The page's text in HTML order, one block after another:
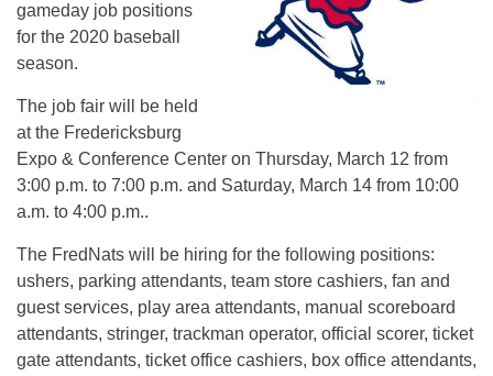
gameday job positions
for the 2020 baseball
season.
The job fair will be held
at the Fredericksburg
Expo & Conference Center on Thursday, March 12 from
3:00 p.m. to 7:00 p.m. and Saturday, March 14 from 10:00
a.m. to 4:00 p.m..
The FredNats will be hiring for the following positions:
ushers, parking attendants, team store cashiers, fan and
guest services, play area attendants, manual scoreboard
attendants, stringer, trackman operator, official scorer, ticket
gate attendants, ticket office cashiers, box office attendants,